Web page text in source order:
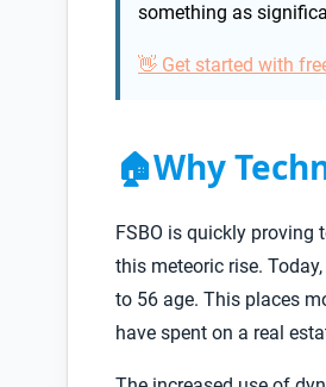
something as
👋 Get started with
🏠Why
FSBO is quickly proving
this meteoric rise.
to 56 age. This places
have spent on a real